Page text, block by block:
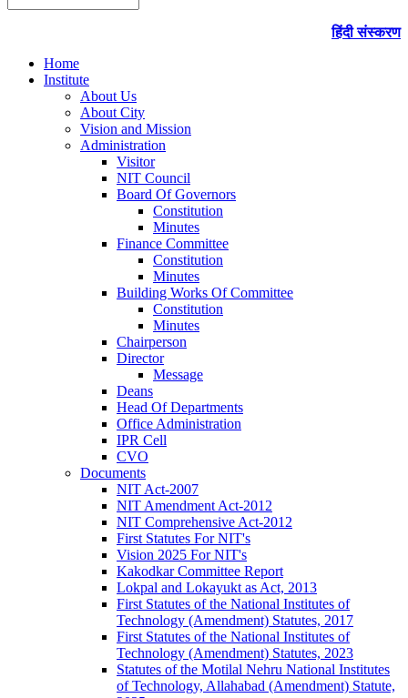
हिंदी संस्करण
Home
Institute
About Us
About City
Vision and Mission
Administration
Visitor
NIT Council
Board Of Governors
Constitution
Minutes
Finance Committee
Constitution
Minutes
Building Works Of Committee
Constitution
Minutes
Chairperson
Director
Message
Deans
Head Of Departments
Office Administration
IPR Cell
CVO
Documents
NIT Act-2007
NIT Amendment Act-2012
NIT Comprehensive Act-2012
First Statutes For NIT's
Vision 2025 For NIT's
Kakodkar Committee Report
Lokpal and Lokayukt as Act, 2013
First Statutes of the National Institutes of
Technology (Amendment) Statutes, 2017
First Statutes of the National Institutes of
Technology (Amendment) Statutes, 2023
Statutes of the Motilal Nehru National Institutes
of Technology, Allahabad (Amendment) Statute,